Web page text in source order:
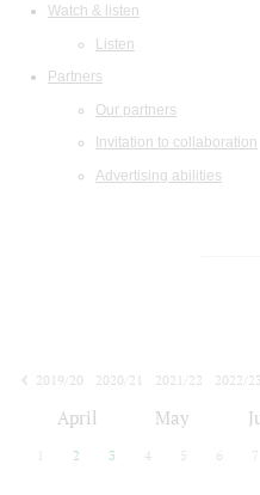
Watch & listen
Listen
Partners
Our partners
Invitation to collaboration
Advertising abilities
2019/20
2020/21 2021/22 2022/23
April May
2 3 4 5 6 7